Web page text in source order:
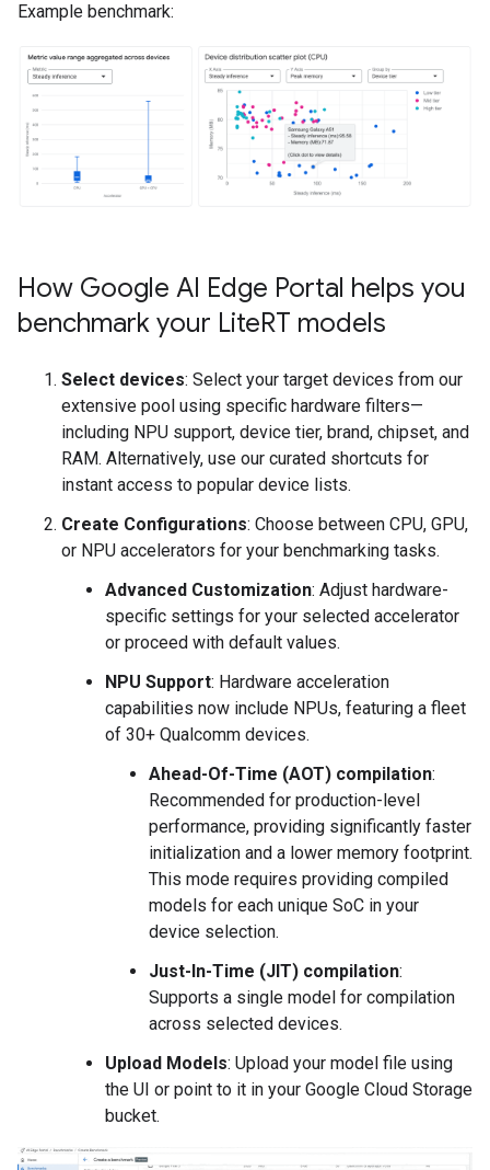
Example benchmark:
How Google AI Edge Portal helps you
benchmark your LiteRT models
Select devices: Select your target devices from our
extensive pool using specific hardware filters—
including NPU support, device tier, brand, chipset, and
RAM. Alternatively, use our curated shortcuts for
instant access to popular device lists.
Create Configurations: Choose between CPU, GPU,
or NPU accelerators for your benchmarking tasks.
Advanced Customization: Adjust hardware-
specific settings for your selected accelerator
or proceed with default values.
NPU Support: Hardware acceleration
capabilities now include NPUs, featuring a fleet
of 30+ Qualcomm devices.
Ahead-Of-Time (AOT) compilation:
Recommended for production-level
performance, providing significantly faster
initialization and a lower memory footprint.
This mode requires providing compiled
models for each unique SoC in your
device selection.
Just-In-Time (JIT) compilation:
Supports a single model for compilation
across selected devices.
Upload Models: Upload your model file using
the UI or point to it in your Google Cloud Storage
bucket.